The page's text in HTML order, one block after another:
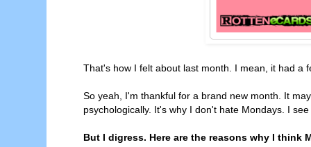
That's how I felt about last month. I mean, it had a
So yeah, I'm thankful for a brand new month. It
psychologically. It's why I don't hate Mondays. I
But I digress. Here are the reasons why I think